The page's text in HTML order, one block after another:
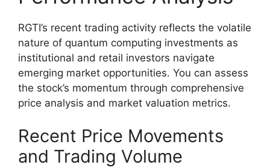
RGTI’s recent trading activity reflects the volatile
nature of quantum computing investments as
institutional and retail investors navigate
emerging market opportunities. You can assess
the stock’s momentum through comprehensive
price analysis and market valuation metrics.
Recent Price Movements
and Trading Volume